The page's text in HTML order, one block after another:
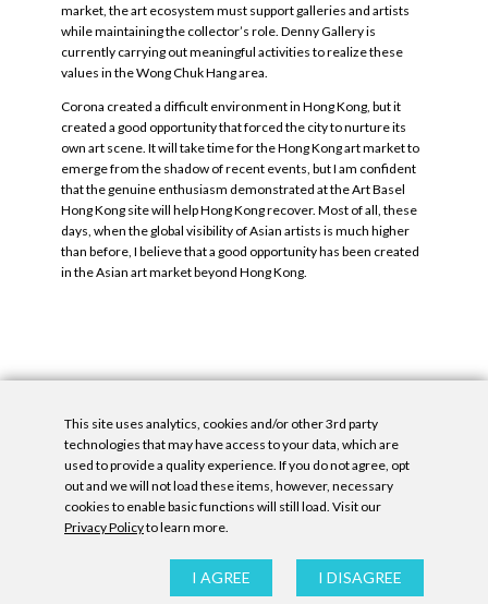
market, the art ecosystem must support galleries and artists
while maintaining the collector’s role. Denny Gallery is
currently carrying out meaningful activities to realize these
values in the Wong Chuk Hang area.
Corona created a difficult environment in Hong Kong, but it
created a good opportunity that forced the city to nurture its
own art scene. It will take time for the Hong Kong art market to
emerge from the shadow of recent events, but I am confident
that the genuine enthusiasm demonstrated at the Art Basel
Hong Kong site will help Hong Kong recover. Most of all, these
days, when the global visibility of Asian artists is much higher
than before, I believe that a good opportunity has been created
in the Asian art market beyond Hong Kong.
Tags: Denny Gallery ,Katie Alice Fitz Gerald.
This site uses analytics, cookies and/or other 3rd party
technologies that may have access to your data, which are
used to provide a quality experience. If you do not agree, opt
out and we will not load these items, however, necessary
cookies to enable basic functions will still load. Visit our
Privacy Policyto learn more.
I AGREE I DISAGREE
All contents © Denny Gallery, 2026
Site byUntitled Era